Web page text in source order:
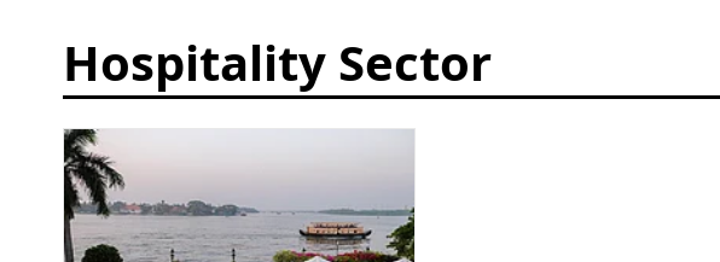
Hospitality Sector